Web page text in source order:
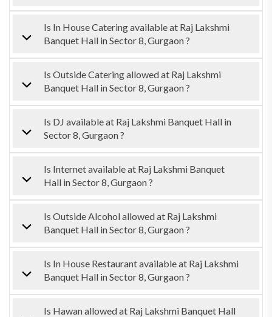
Is In House Catering available at Raj Lakshmi
Banquet Hall in Sector 8, Gurgaon ?
Is Outside Catering allowed at Raj Lakshmi
Banquet Hall in Sector 8, Gurgaon ?
Is DJ available at Raj Lakshmi Banquet Hall in
Sector 8, Gurgaon ?
Is Internet available at Raj Lakshmi Banquet
Hall in Sector 8, Gurgaon ?
Is Outside Alcohol allowed at Raj Lakshmi
Banquet Hall in Sector 8, Gurgaon ?
Is In House Restaurant available at Raj Lakshmi
Banquet Hall in Sector 8, Gurgaon ?
Is Hawan allowed at Raj Lakshmi Banquet Hall